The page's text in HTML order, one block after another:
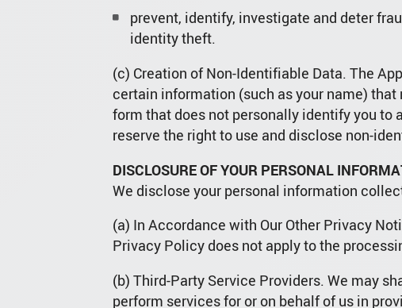
prevent, identify, investigate and deter
identity theft.
(c) Creation of Non-Identifiable Data. The
certain information (such as your name)
form that does not personally identify you to
reserve the right to use and disclose non-
DISCLOSURE OF YOUR PERSONAL
We disclose your personal information
(a) In Accordance with Our Other Privacy
Privacy Policy does not apply to the
(b) Third-Party Service Providers. We may
perform services for or on behalf of us in